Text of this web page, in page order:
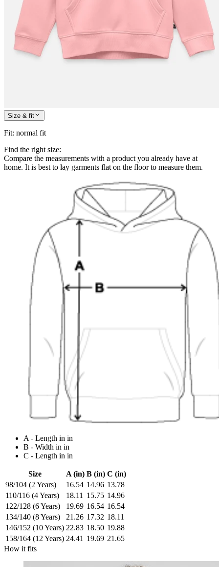
Size & fit
Fit: normal fit
Find the right size:
Compare the measurements with a product you already have at
home. It is best to lay garments flat on the floor to measure them.
A - Length in in
B - Width in in
C - Length in in
Size A (in) B (in) C (in)
98/104 (2 Years)
16.54 14.96 13.78
110/116 (4 Years)
18.11 15.75 14.96
122/128 (6 Years)
19.69 16.54 16.54
134/140 (8 Years)
21.26 17.32 18.11
146/152 (10 Years) 22.83 18.50 19.88
158/164 (12 Years) 24.41 19.69 21.65
How it fits